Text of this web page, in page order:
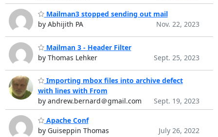
Mailman3 stopped sending out mail
by Abhijith PA
Nov. 22, 2023
Mailman 3 - Header Filter
by Thomas Lehker
Sept. 25, 2023
Importing mbox files into archive defect
with lines with From
by andrew.bernard＠gmail.com
Sept. 19, 2023
Apache Conf
by Guiseppin Thomas
July 26, 2022